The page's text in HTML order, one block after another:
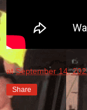
atSeptember 14,
Share